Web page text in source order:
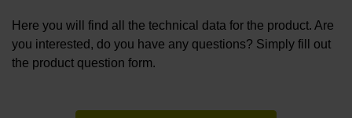
Here you will find all the technical data for the product. Are
you interested, do you have any questions? Simply fill out
the product question form.